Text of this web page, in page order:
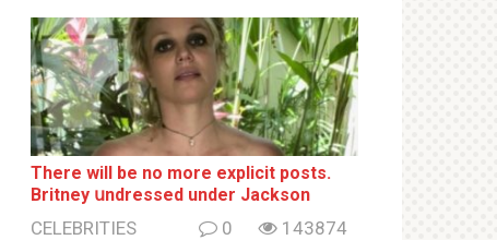
There will be no more ехрliсit posts.
Britney սndrеssеd under Jackson
CELEBRITIES 0 143874